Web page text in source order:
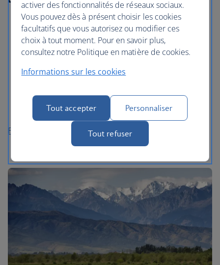
Visit a milonga, a traditional tango dance hall, where
locals gather to dance the night away.
Explore San Telmo and Caminitio in La Boca, where
you’ll find free outdoor galleries and a street
museum.
home to works by artists like Van Gogh and Toulouse
Lautrec.
Flights to Buenos Aires
activer des fonctionnalités de réseaux sociaux.
Vous pouvez dès à présent choisir les cookies
facultatifs que vous autorisez ou modifier ces
choix à tout moment. Pour en savoir plus,
consultez notre Politique en matière de cookies.
Informations sur les cookies
Tout accepter Personnaliser
Tout refuser